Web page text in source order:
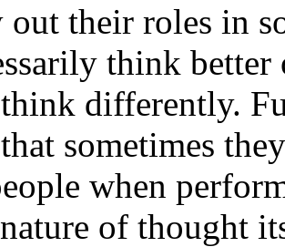
out their roles in
think
differently.
sometimes
when
of thought